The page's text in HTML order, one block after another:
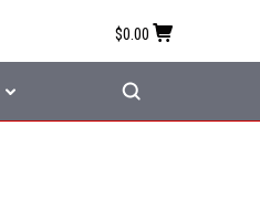
$0.00